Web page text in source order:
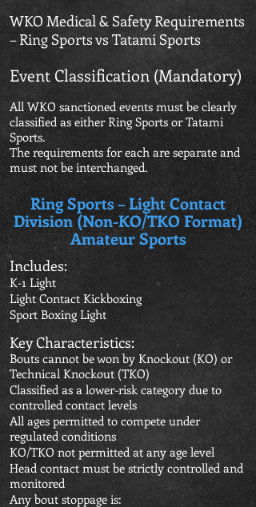
WKO Medical & Safety Requirements
– Ring Sports vs Tatami Sports
Event Classification (Mandatory)
All WKO sanctioned events must be clearly
classified as either Ring Sports or Tatami
Sports.
The requirements for each are separate and
must not be interchanged.
Ring Sports – Light Contact
Division (Non-KO/TKO Format)
Amateur Sports
Includes:
K-1 Light
Light Contact Kickboxing
Sport Boxing Light
Key Characteristics:
Bouts cannot be won by Knockout (KO) or
Technical Knockout (TKO)
Classified as a lower-risk category due to
controlled contact levels
All ages permitted to compete under
regulated conditions
KO/TKO not permitted at any age level
Head contact must be strictly controlled and
monitored
Any bout stoppage is: